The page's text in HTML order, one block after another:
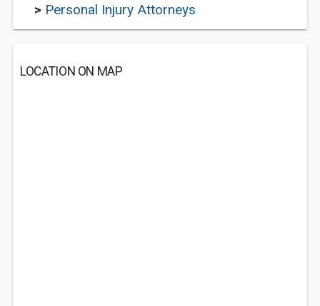
> Personal Injury Attorneys
LOCATION ON MAP